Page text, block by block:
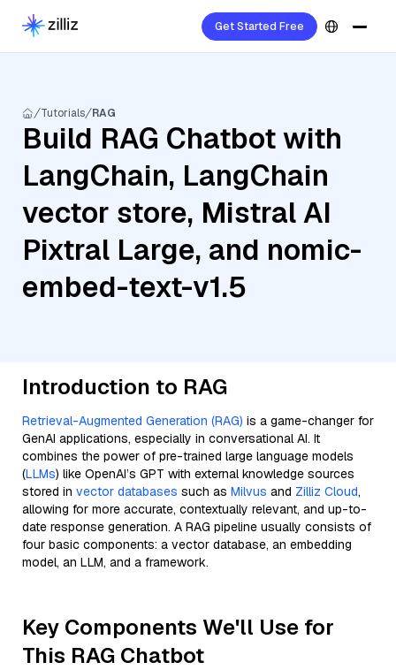
Get Started Free
Tutorials RAG
Build RAG Chatbot with
LangChain, LangChain
vector store, Mistral AI
Pixtral Large, and nomic-
embed-text-v1.5
Introduction to RAG
Retrieval-Augmented Generation (RAG) is a game-changer for
GenAI applications, especially in conversational AI. It
combines the power of pre-trained large language models
(LLMs) like OpenAI’s GPT with external knowledge sources
stored in vector databases such as Milvus and Zilliz Cloud,
allowing for more accurate, contextually relevant, and up-to-
date response generation. A RAG pipeline usually consists of
four basic components: a vector database, an embedding
model, an LLM, and a framework.
Key Components We'll Use for
This RAG Chatbot